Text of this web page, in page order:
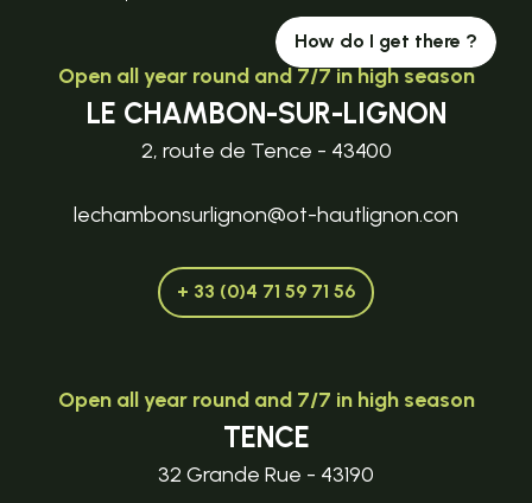
How do I get there ?
Open all year round and 7/7 in high season
LE CHAMBON-SUR-LIGNON
2, route de Tence - 43400
lechambonsurlignon@ot-hautlignon.con
+ 33 (0)4 71 59 71 56
Open all year round and 7/7 in high season
TENCE
32 Grande Rue - 43190